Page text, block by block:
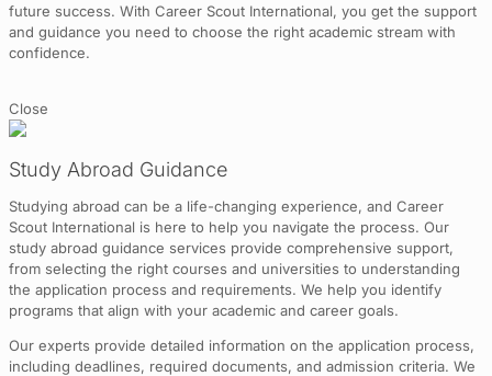
future success. With Career Scout International, you get the support
and guidance you need to choose the right academic stream with
confidence.
Close
Study Abroad Guidance
Studying abroad can be a life-changing experience, and Career
Scout International is here to help you navigate the process. Our
study abroad guidance services provide comprehensive support,
from selecting the right courses and universities to understanding
the application process and requirements. We help you identify
programs that align with your academic and career goals.
Our experts provide detailed information on the application process,
including deadlines, required documents, and admission criteria. We